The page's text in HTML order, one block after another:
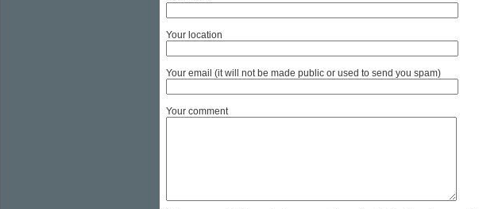
Your location
Your email (it will not be made public or used to send you spam)
Your comment